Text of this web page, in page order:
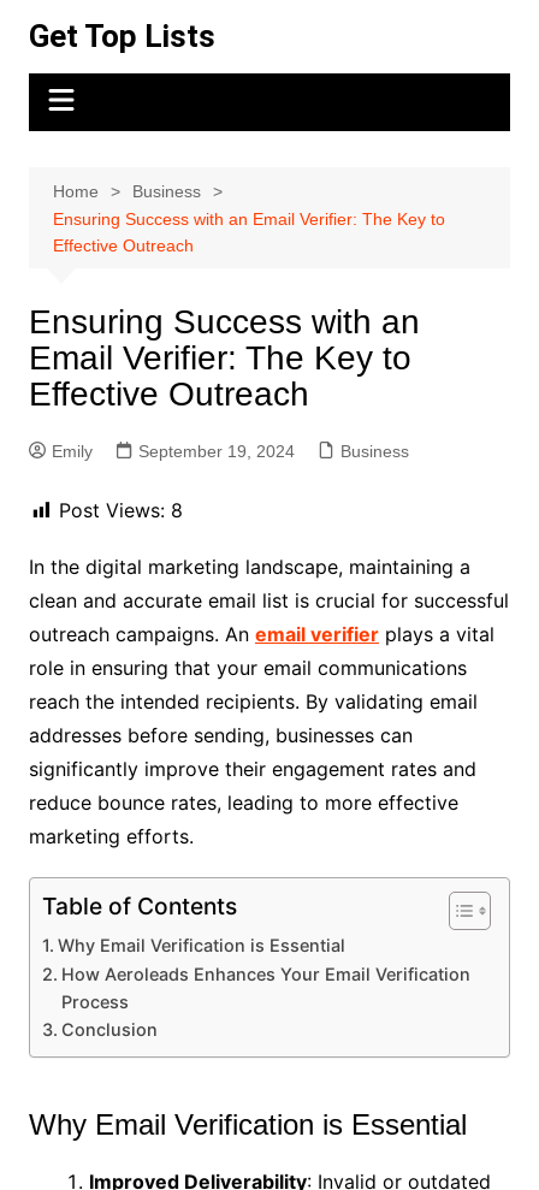
content
Get Top Lists
Home
Business
Ensuring Success with an Email Verifier: The Key to
Effective Outreach
Ensuring Success with an
Email Verifier: The Key to
Effective Outreach
Emily September 19, 2024 Business
Post Views: 8
In the digital marketing landscape, maintaining a
clean and accurate email list is crucial for successful
outreach campaigns. An email verifierplays a vital
role in ensuring that your email communications
reach the intended recipients. By validating email
addresses before sending, businesses can
significantly improve their engagement rates and
reduce bounce rates, leading to more effective
marketing efforts.
Table of Contents
Why Email Verification is Essential
How Aeroleads Enhances Your Email Verification
Process
Conclusion
Why Email Verification is Essential
Improved Deliverability: Invalid or outdated